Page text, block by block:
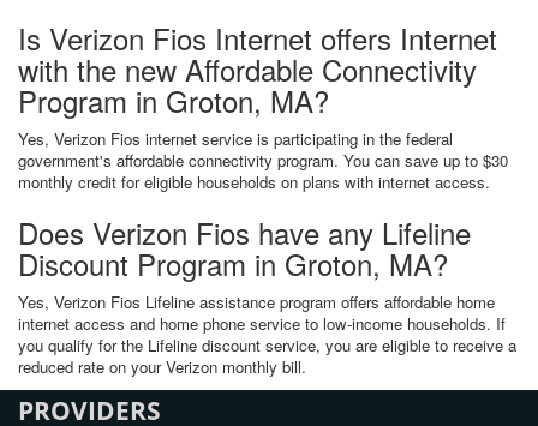
Is Verizon Fios Internet offers Internet
with the new Affordable Connectivity
Program in Groton, MA?
Yes, Verizon Fios internet service is participating in the federal
government's affordable connectivity program. You can save up to $30
monthly credit for eligible households on plans with internet access.
Does Verizon Fios have any Lifeline
Discount Program in Groton, MA?
Yes, Verizon Fios Lifeline assistance program offers affordable home
internet access and home phone service to low-income households. If
you qualify for the Lifeline discount service, you are eligible to receive a
reduced rate on your Verizon monthly bill.
PROVIDERS